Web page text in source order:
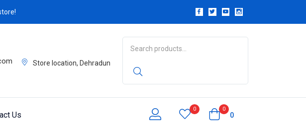
Store location, Dehradun
Us
0 0
0